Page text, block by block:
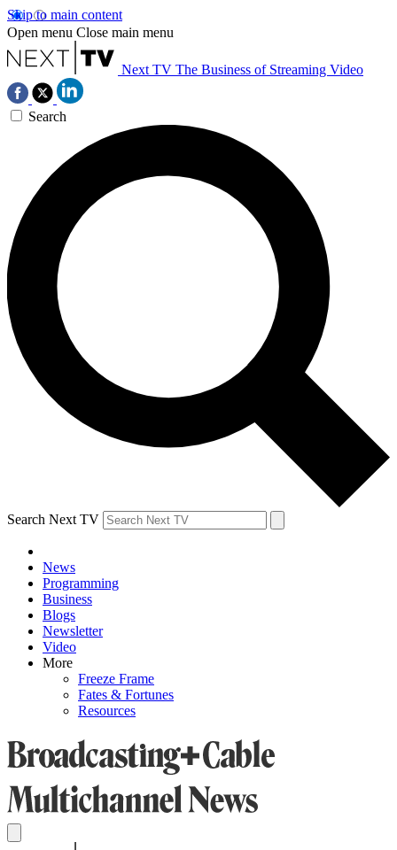
Skip to main content
Open menu Close main menu
Next TV The Business of Streaming Video
Search
Search Next TV
News
Programming
Business
Blogs
Newsletter
Video
More
Freeze Frame
Fates & Fortunes
Resources